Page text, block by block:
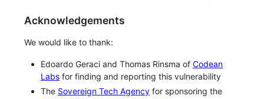
Acknowledgements
We would like to thank:
Edoardo Geraci and Thomas Rinsma of Codean
Labs for finding and reporting this vulnerability
The Sovereign Tech Agency for sponsoring the